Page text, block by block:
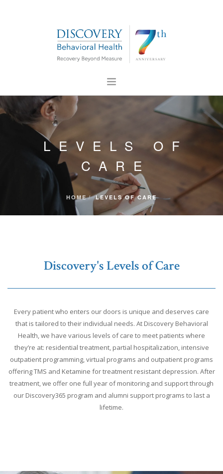
ABOUT US
FOR PROFESSIONALS
CONTACT US
LEVELS OF
CARE
HOME LEVELS OF CARE
Discovery's Levels of Care
Every patient who enters our doors is unique and deserves care
that is tailored to their individual needs. At Discovery Behavioral
Health, we have various levels of care to meet patients where
they’re at: residential treatment, partial hospitalization, intensive
outpatient programming, virtual programs and outpatient programs
offering TMS and Ketamine for treatment resistant depression. After
treatment, we offer one full year of monitoring and support through
our Discovery365 program and alumni support programs to last a
lifetime.